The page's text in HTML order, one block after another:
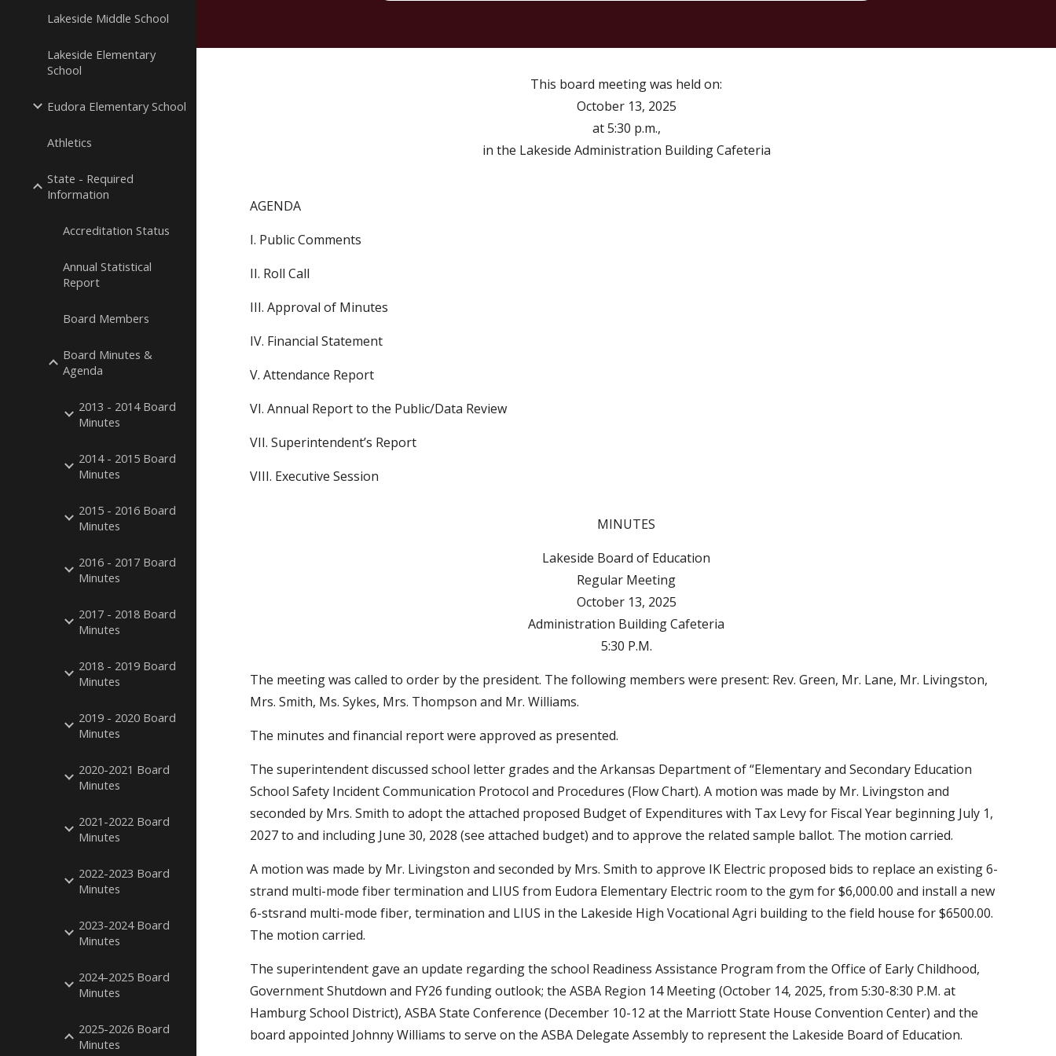
Lakeside Middle School
Lakeside Elementary
School
Eudora Elementary School
Athletics
State - Required
Information
Accreditation Status
Annual Statistical
Report
Board Members
Board Minutes &
Agenda
2013 - 2014 Board
Minutes
2014 - 2015 Board
Minutes
2015 - 2016 Board
Minutes
2016 - 2017 Board
Minutes
2017 - 2018 Board
Minutes
2018 - 2019 Board
Minutes
2019 - 2020 Board
Minutes
2020-2021 Board
Minutes
2021-2022 Board
Minutes
2022-2023 Board
Minutes
2023-2024 Board
Minutes
2024-2025 Board
Minutes
2025-2026 Board
Minutes
This board meeting was held on:
October13, 2025
at 5:30 p.m.,
in the Lakeside Administration Building Cafeteria
AGENDA
I. Public Comments
II. Roll Call
III. Approval of Minutes
IV. Financial Statement
V. Attendance Report
VI. Annual Report to the Public/Data Review
VII. Superintendent’s Report
VIII. Executive Session
MINUTES
Lakeside Board of Education
Regular Meeting
October 13, 2025
Administration Building Cafeteria
5:30 P.M.
The meeting was called to order by the president. The following members were present: Rev. Green, Mr. Lane, Mr. Livingston,
Mrs. Smith, Ms. Sykes, Mrs. Thompson and Mr. Williams.
The minutes and financial report were approved as presented.
The superintendent discussed school letter grades and the Arkansas Department of “Elementary and Secondary Education
School Safety Incident Communication Protocol and Procedures (Flow Chart). A motion was made by Mr. Livingston and
seconded by Mrs. Smith to adopt the attached proposed Budget of Expenditures with Tax Levy for Fiscal Year beginning July 1,
2027 to and including June 30, 2028 (see attached budget) and to approve the related sample ballot. The motion carried.
A motion was made by Mr. Livingston and seconded by Mrs. Smith to approve IK Electric proposed bids to replace an existing 6-
strand multi-mode fiber termination and LIUS from Eudora Elementary Electric room to the gym for $6,000.00 and install a new
6-stsrand multi-mode fiber, termination and LIUS in the Lakeside High Vocational Agri building to the field house for $6500.00.
The motion carried.
The superintendent gave an update regarding the school Readiness Assistance Program from the Office of Early Childhood,
Government Shutdown and FY26 funding outlook; the ASBA Region 14 Meeting (October 14, 2025, from 5:30-8:30 P.M. at
Hamburg School District), ASBA State Conference (December 10-12 at the Marriott State House Convention Center) and the
board appointed Johnny Williams to serve on the ASBA Delegate Assembly to represent the Lakeside Board of Education.